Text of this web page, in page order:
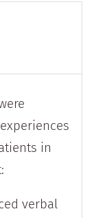
in
verbal